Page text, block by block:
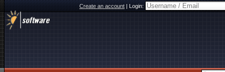
Create an account|Login: